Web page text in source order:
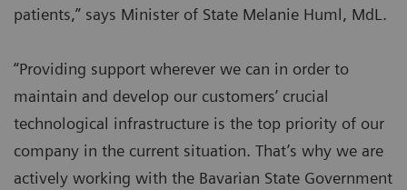
patients,” says Minister of State Melanie Huml, MdL.
“Providing support wherever we can in order to
maintain and develop our customers’ crucial
technological infrastructure is the top priority of our
company in the current situation. That’s why we are
actively working with the Bavarian State Government